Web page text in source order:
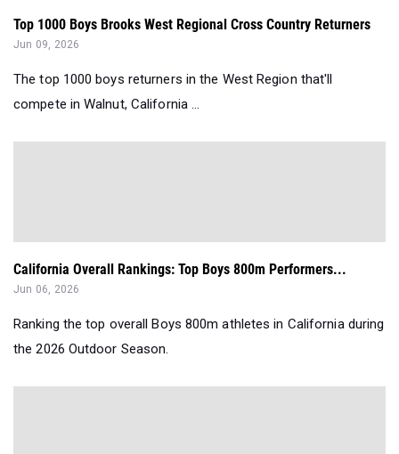
Top 1000 Boys Brooks West Regional Cross Country Returners
Jun 09, 2026
The top 1000 boys returners in the West Region that'll
compete in Walnut, California ...
California Overall Rankings: Top Boys 800m Performers...
Jun 06, 2026
Ranking the top overall Boys 800m athletes in California during
the 2026 Outdoor Season.